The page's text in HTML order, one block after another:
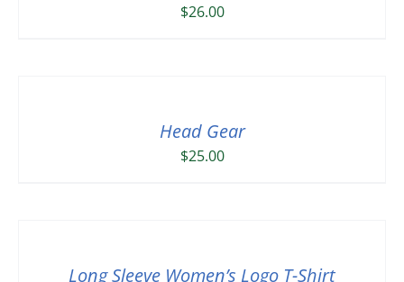
$26.00
Head Gear
$25.00
Long Sleeve Women’s Logo T-Shirt